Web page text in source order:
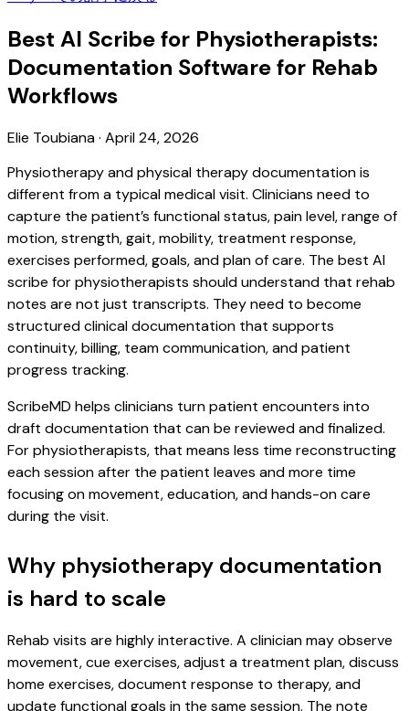
Best AI Scribe for Physiotherapists:
Documentation Software for Rehab
Workflows
Elie Toubiana· April 24, 2026
Physiotherapy and physical therapy documentation is
different from a typical medical visit. Clinicians need to
capture the patient’s functional status, pain level, range of
motion, strength, gait, mobility, treatment response,
exercises performed, goals, and plan of care. The best AI
scribe for physiotherapists should understand that rehab
notes are not just transcripts. They need to become
structured clinical documentation that supports
continuity, billing, team communication, and patient
progress tracking.
ScribeMD helps clinicians turn patient encounters into
draft documentation that can be reviewed and finalized.
For physiotherapists, that means less time reconstructing
each session after the patient leaves and more time
focusing on movement, education, and hands-on care
during the visit.
Why physiotherapy documentation
is hard to scale
Rehab visits are highly interactive. A clinician may observe
movement, cue exercises, adjust a treatment plan, discuss
home exercises, document response to therapy, and
update functional goals in the same session. The note